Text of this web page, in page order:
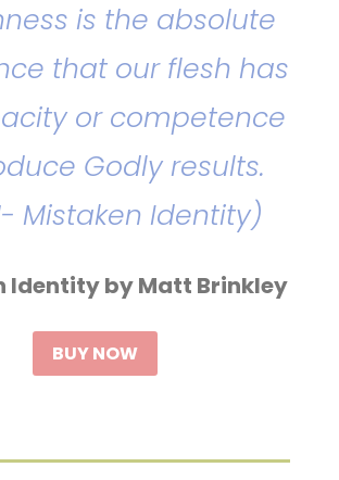
is the absolute
that our flesh has
or competence
Godly results.
Mistaken Identity)
Identity by Matt Brinkley
BUY NOW